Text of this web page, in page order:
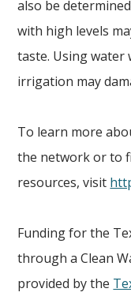
also be
with high levels
taste. Using
irrigation may
To learn more
the network or to
resources, visit
Funding for the
through a Clean
provided by the